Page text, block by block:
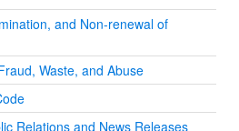
and Non-renewal of
Waste, and Abuse
Relations and News Releases